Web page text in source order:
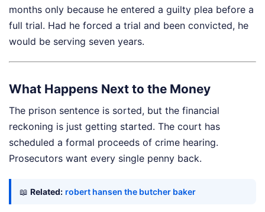
months only because he entered a guilty plea before a
full trial. Had he forced a trial and been convicted, he
would be serving seven years.
What Happens Next to the Money
The prison sentence is sorted, but the financial
reckoning is just getting started. The court has
scheduled a formal proceeds of crime hearing.
Prosecutors want every single penny back.
📖 Related: robert hansen the butcher baker